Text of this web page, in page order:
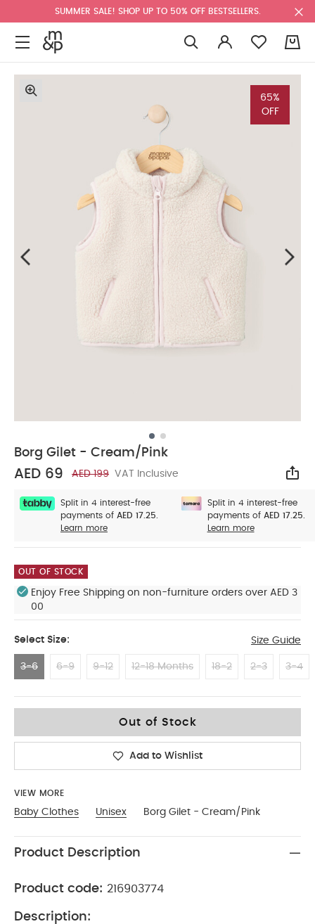
SUMMER SALE! SHOP UP TO 50% OFF BESTSELLERS.
65%
OFF
Borg Gilet - Cream/Pink
AED 69 AED 199 VAT Inclusive
Split in 4 interest-free
payments of AED 17.25.
Learn more
Split in 4 interest-free
payments of AED 17.25.
Learn more
OUT OF STOCK
Enjoy Free Shipping on non-furniture orders over AED 3
00
Select Size: Size Guide
3-6 6-9 9-12 12-18 Months 18-2 2-3 3-4
Out of Stock
Add to Wishlist
VIEW MORE
Baby Clothes Unisex Borg Gilet - Cream/Pink
Product Description
Product code: 216903774
Description: